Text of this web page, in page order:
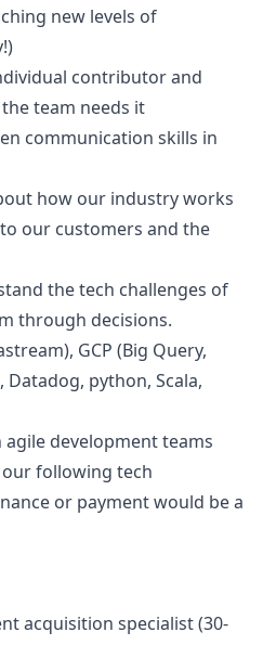
new levels of
contributor and
team needs it
communication skills in
how our industry works
our customers and the
the tech challenges of
through decisions.
GCP (Big Query,
Datadog, python, Scala,
development teams
following tech
or payment would be a
acquisition specialist (30-